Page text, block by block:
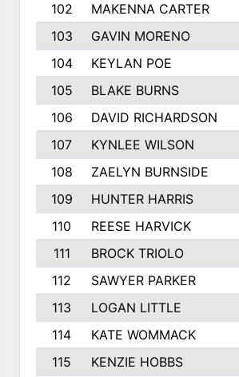
102
MAKENNA CARTER
103
GAVIN MORENO
104
KEYLAN POE
105
BLAKE BURNS
106
DAVID RICHARDSON
107
KYNLEE WILSON
108
ZAELYN BURNSIDE
109
HUNTER HARRIS
110
REESE HARVICK
111
BROCK TRIOLO
112
SAWYER PARKER
113
LOGAN LITTLE
114
KATE WOMMACK
115
KENZIE HOBBS